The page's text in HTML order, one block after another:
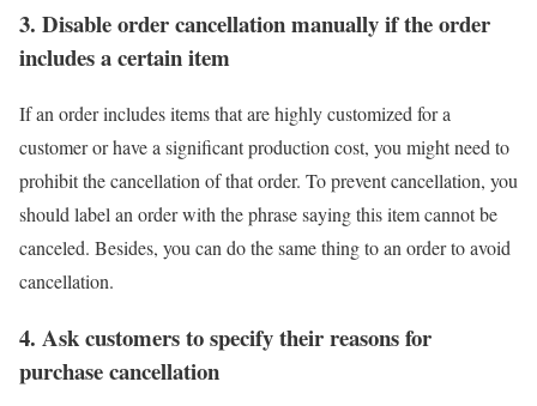
3. Disable order cancellation manually if the order
includes a certain item
If an order includes items that are highly customized for a
customer or have a significant production cost, you might need to
prohibit the cancellation of that order. To prevent cancellation, you
should label an order with the phrase saying this item cannot be
canceled. Besides, you can do the same thing to an order to avoid
cancellation.
4. Ask customers to specify their reasons for
purchase cancellation